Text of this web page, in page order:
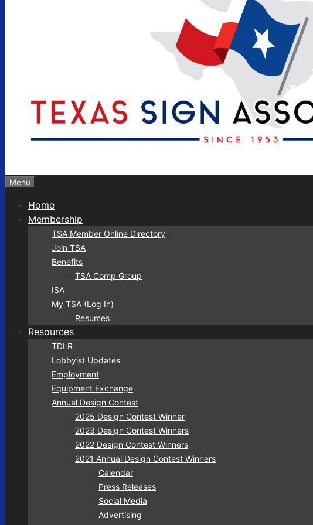
Menu
Home
Membership
TSA Member Online Directory
Join TSA
Benefits
TSA Comp Group
ISA
My TSA (Log In)
Resumes
Resources
TDLR
Lobbyist Updates
Employment
Equipment Exchange
Annual Design Contest
2025 Design Contest Winner
2023 Design Contest Winners
2022 Design Contest Winners
2021 Annual Design Contest Winners
Calendar
Press Releases
Social Media
Advertising